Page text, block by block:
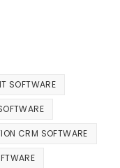
SOFTWARE
CRM SOFTWARE